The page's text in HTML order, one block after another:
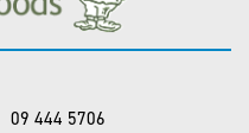
09 444 5706